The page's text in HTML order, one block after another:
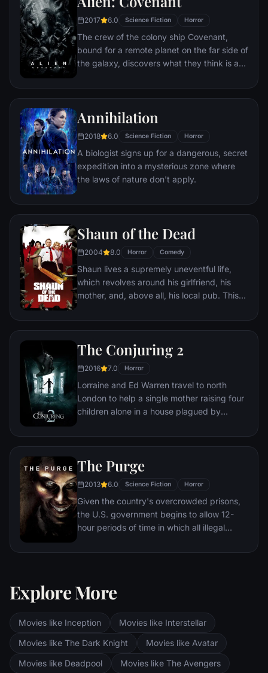
2017 6.0 Science Fiction Horror
The crew of the colony ship Covenant,
bound for a remote planet on the far side of
the galaxy, discovers what they think is an
dangerous world.
Annihilation
2018 6.0 Science Fiction Horror
A biologist signs up for a dangerous, secret
expedition into a mysterious zone where
the laws of nature don't apply.
Shaun of the Dead
2004 8.0 Horror Comedy
Shaun lives a supremely uneventful life,
which revolves around his girlfriend, his
mother, and, above all, his local pub. This
return to life and make strenuous attempts
The Conjuring 2
2016 7.0 Horror
Lorraine and Ed Warren travel to north
London to help a single mother raising four
children alone in a house plagued by
The Purge
2013 6.0 Science Fiction Horror
Given the country's overcrowded prisons,
the U.S. government begins to allow 12-
hour periods of time in which all illegal
for-alls, a family must protect themselves
Explore More
Movies like Inception
Movies like Interstellar
Movies like The Dark Knight
Movies like Avatar
Movies like Deadpool
Movies like The Avengers